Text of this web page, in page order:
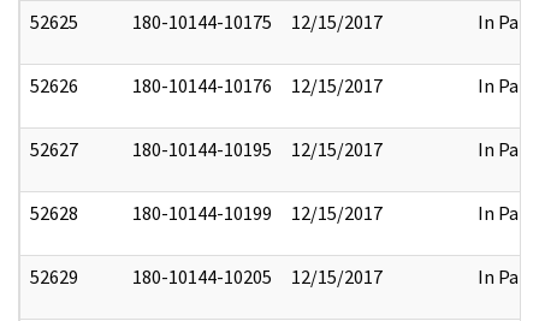
52625 180-10144-10175 12/15/2017 In Part
52626 180-10144-10176 12/15/2017 In Part
52627 180-10144-10195 12/15/2017 In Part
52628 180-10144-10199 12/15/2017 In Part
52629 180-10144-10205 12/15/2017 In Part